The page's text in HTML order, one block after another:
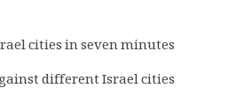
cities in seven minutes.
different Israel cities.